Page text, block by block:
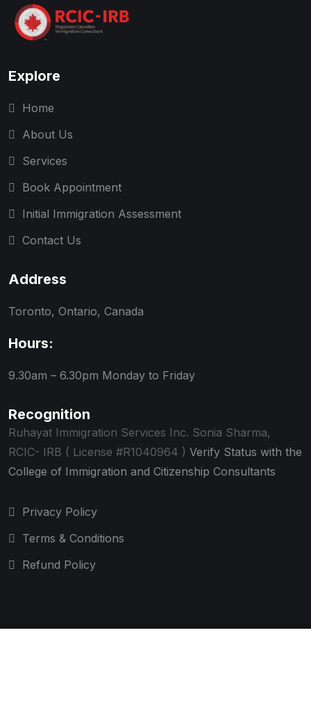
Explore
Home
About Us
Services
Book Appointment
Initial Immigration Assessment
Contact Us
Address
Toronto, Ontario, Canada
Hours:
9.30am – 6.30pm Monday to Friday
Recognition
Ruhayat Immigration Services Inc. Sonia Sharma,
RCIC- IRB ( License #R1040964 ) Verify Status with the
College of Immigration and Citizenship Consultants
Privacy Policy
Terms & Conditions
Refund Policy